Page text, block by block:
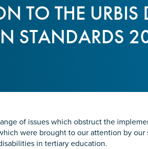
TO THE URBIS
STANDARDS
of issues which obstruct the
were brought to our attention by our
in tertiary education.